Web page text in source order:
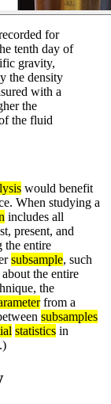
for
tenth day of
gravity,
the density
with a
the
the fluid
would benefit
When studying a
includes all
present, and
the entire
subsample, such
the entire
the
from a
subsamples
statistics in
.)